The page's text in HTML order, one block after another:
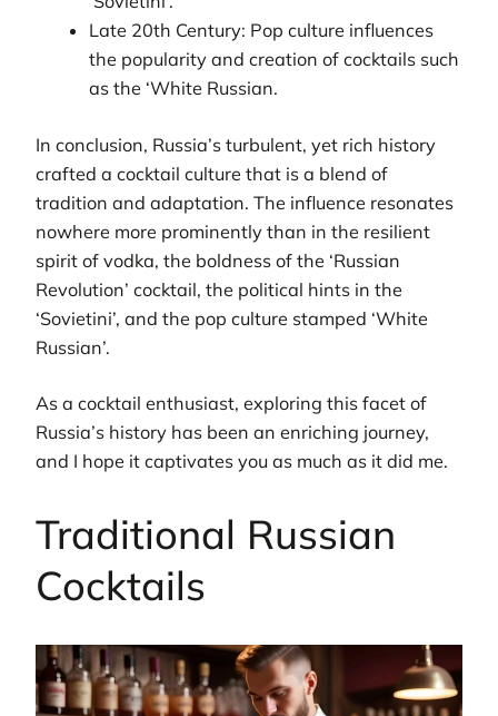
Late 20th Century: Pop culture influences
the popularity and creation of cocktails such
as the ‘White Russian.
In conclusion, Russia’s turbulent, yet rich history
crafted a cocktail culture that is a blend of
tradition and adaptation. The influence resonates
nowhere more prominently than in the resilient
spirit of vodka, the boldness of the ‘Russian
Revolution’ cocktail, the political hints in the
‘Sovietini’, and the pop culture stamped ‘White
Russian’.
As a cocktail enthusiast, exploring this facet of
Russia’s history has been an enriching journey,
and I hope it captivates you as much as it did me.
Traditional Russian
Cocktails